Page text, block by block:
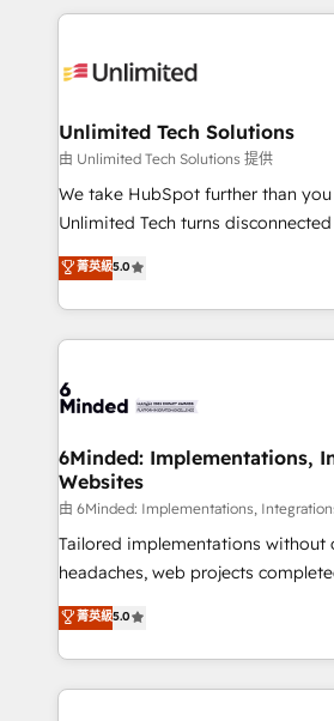
organization. We’re a unique blend of deep HubSpot
operational know-how. We know
solutions. Instead, we dive in to
needs, goals, and challenges to
fit like a glove. We’re committed to being both
highly effective and fun to work
relationships. Your success is our
all in this together! From startup to enterprise, we’ll
what matters most: growing your
wowing your customers. Let’s make HubSpot work
Unlimited Tech Solutions
由 Unlimited Tech Solutions 提供
We take HubSpot further than
Unlimited Tech turns
processes into a seamless, high-
engine. We combine RevOps
technical execution to help teams
cleaner data, smarter automation,
Implementation & Migration ·
Reporting & Analytics · GTM
Marketing Enablement If you’re ready to elevate
HubSpot from “just your CRM” to
infrastructure—let’s talk.
菁英級5.0
6Minded: Implementations,
Websites
由 6Minded: Implementations,
Tailored implementations without
headaches, web projects completed on
house team of certified CRM
developers, designers, and
aspects of your HubSpot. ✨ 400+ global clients ✨
100+ seamless migrations from
菁英級5.0